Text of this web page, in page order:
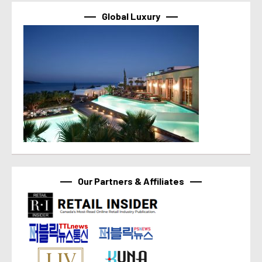
Global Luxury
Our Partners & Affiliates